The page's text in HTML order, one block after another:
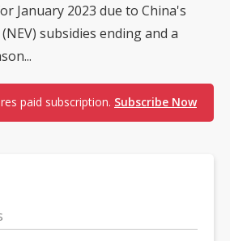
January 2023 due to China's
subsidies ending and a
paid subscription. Subscribe Now